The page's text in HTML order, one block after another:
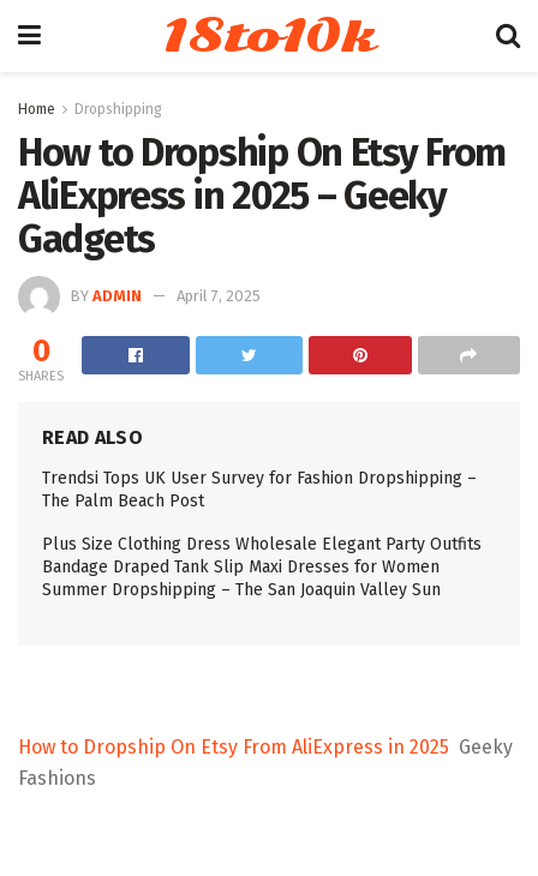
18to10k
Home Dropshipping
How to Dropship On Etsy From
AliExpress in 2025 – Geeky
Gadgets
BY ADMIN April 7, 2025
0
SHARES
READ ALSO
Trendsi Tops UK User Survey for Fashion Dropshipping –
The Palm Beach Post
Plus Size Clothing Dress Wholesale Elegant Party Outfits
Bandage Draped Tank Slip Maxi Dresses for Women
Summer Dropshipping – The San Joaquin Valley Sun
How to Dropship On Etsy From AliExpress in 2025 Geeky
Fashions